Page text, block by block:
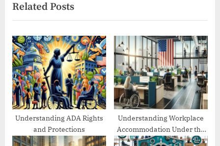
i
o
u
s
P
o
s
t
:
t
P
o
s
t
:
Related Posts
Understanding ADA Rights
and Protections
Understanding Workplace
Accommodation Under the
ADA